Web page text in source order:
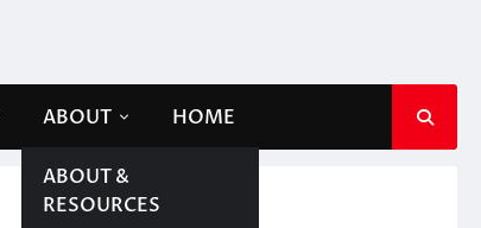
ABOUT
ABOUT &
RESOURCES
HOME